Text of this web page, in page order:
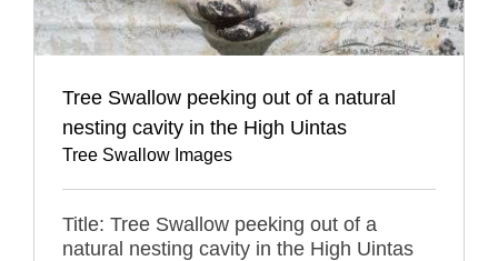
Tree Swallow peeking out of a natural
nesting cavity in the High Uintas
Tree Swallow Images
Title: Tree Swallow peeking out of a
natural nesting cavity in the High Uintas